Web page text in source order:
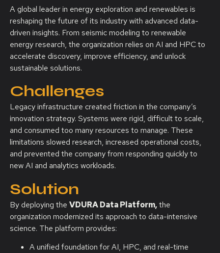
A global leader in energy exploration and renewables is
reshaping the future of its industry with advanced data-
driven insights. From seismic modeling to renewable
energy research, the organization relies on AI and HPC to
accelerate discovery, improve efficiency, and unlock
sustainable solutions.
Challenges
Legacy infrastructure created friction in the company’s
innovation strategy. Systems were rigid, difficult to scale,
and consumed too many resources to manage. These
limitations slowed research, increased operational costs,
and prevented the company from responding quickly to
new AI and analytics workloads.
Solution
By deploying the VDURA Data Platform,the
organization modernized its approach to data-intensive
science. The platform provides:
A unified foundation for AI, HPC, and real-time